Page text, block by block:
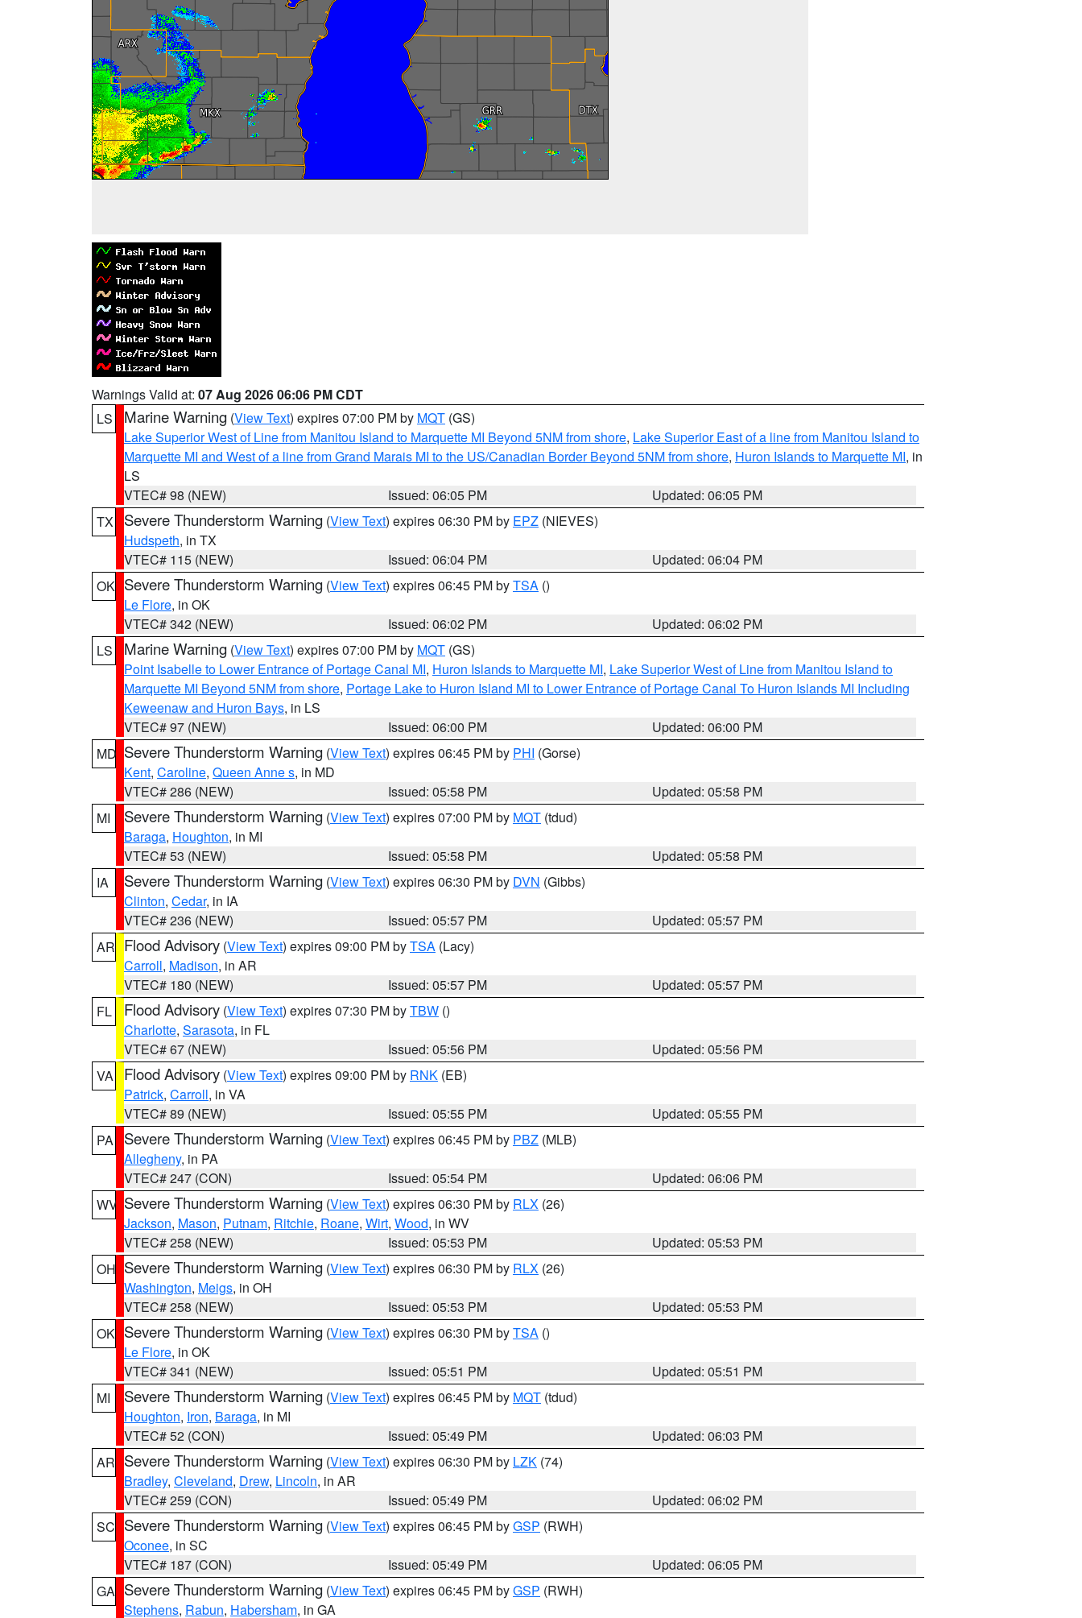
Warnings Valid at: 07 Aug 2026 06:06 PM CDT
LS
Marine Warning (View Text) expires 07:00 PM by MQT (GS)
Lake Superior West of Line from Manitou Island to Marquette MI Beyond 5NM from shore, Lake Superior East of a line from Manitou Island to
Marquette MI and West of a line from Grand Marais MI to the US/Canadian Border Beyond 5NM from shore, Huron Islands to Marquette MI, in
LS
VTEC# 98 (NEW)
Issued: 06:05 PM
Updated: 06:05 PM
TX
Severe Thunderstorm Warning (View Text) expires 06:30 PM by EPZ (NIEVES)
Hudspeth, in TX
VTEC# 115 (NEW)
Issued: 06:04 PM
Updated: 06:04 PM
OK Severe Thunderstorm Warning (View Text) expires 06:45 PM byTSA ()
Le Flore, in OK
VTEC# 342 (NEW)
Issued: 06:02 PM
Updated: 06:02 PM
LS
Marine Warning (View Text) expires 07:00 PM by MQT (GS)
Point Isabelle to Lower Entrance of Portage Canal MI, Huron Islands to Marquette MI, Lake Superior West of Line from Manitou Island to
Marquette MI Beyond 5NM from shore, Portage Lake to Huron Island MI to Lower Entrance of Portage Canal To Huron Islands MI Including
Keweenaw and Huron Bays, in LS
VTEC# 97 (NEW)
Issued: 06:00 PM
Updated: 06:00 PM
MD Severe Thunderstorm Warning (View Text) expires 06:45 PM by PHI (Gorse)
Kent, Caroline, Queen Anne s, in MD
VTEC# 286 (NEW)
Issued: 05:58 PM
Updated: 05:58 PM
MI
Severe Thunderstorm Warning (View Text) expires 07:00 PM by MQT (tdud)
Baraga, Houghton, in MI
VTEC# 53 (NEW)
Issued: 05:58 PM
Updated: 05:58 PM
IA
Severe Thunderstorm Warning (View Text) expires 06:30 PM by DVN (Gibbs)
Clinton, Cedar, in IA
VTEC# 236 (NEW)
Issued: 05:57 PM
Updated: 05:57 PM
AR Flood Advisory (View Text) expires 09:00 PM byTSA (Lacy)
Carroll, Madison, in AR
VTEC# 180 (NEW)
Issued: 05:57 PM
Updated: 05:57 PM
FL
Flood Advisory (View Text) expires 07:30 PM byTBW ()
Charlotte, Sarasota, in FL
VTEC# 67 (NEW)
Issued: 05:56 PM
Updated: 05:56 PM
VA
Flood Advisory (View Text) expires 09:00 PM by RNK (EB)
Patrick, Carroll, in VA
VTEC# 89 (NEW)
Issued: 05:55 PM
Updated: 05:55 PM
PA
Severe Thunderstorm Warning (View Text) expires 06:45 PM by PBZ (MLB)
Allegheny, in PA
VTEC# 247 (CON)
Issued: 05:54 PM
Updated: 06:06 PM
WV Severe Thunderstorm Warning (View Text) expires 06:30 PM by RLX (26)
Jackson, Mason, Putnam, Ritchie, Roane, Wirt, Wood, in WV
VTEC# 258 (NEW)
Issued: 05:53 PM
Updated: 05:53 PM
OH Severe Thunderstorm Warning (View Text) expires 06:30 PM by RLX (26)
Washington, Meigs, in OH
VTEC# 258 (NEW)
Issued: 05:53 PM
Updated: 05:53 PM
OK Severe Thunderstorm Warning (View Text) expires 06:30 PM byTSA ()
Le Flore, in OK
VTEC# 341 (NEW)
Issued: 05:51 PM
Updated: 05:51 PM
MI
Severe Thunderstorm Warning (View Text) expires 06:45 PM by MQT (tdud)
Houghton, Iron, Baraga, in MI
VTEC# 52 (CON)
Issued: 05:49 PM
Updated: 06:03 PM
AR Severe Thunderstorm Warning (View Text) expires 06:30 PM by LZK (74)
Bradley, Cleveland, Drew, Lincoln, in AR
VTEC# 259 (CON)
Issued: 05:49 PM
Updated: 06:02 PM
SC Severe Thunderstorm Warning (View Text) expires 06:45 PM byGSP (RWH)
Oconee, in SC
VTEC# 187 (CON)
Issued: 05:49 PM
Updated: 06:05 PM
GA Severe Thunderstorm Warning (View Text) expires 06:45 PM byGSP (RWH)
Stephens, Rabun, Habersham, in GA